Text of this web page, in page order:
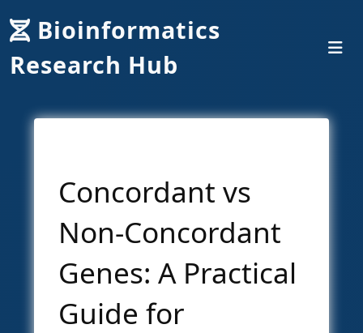
Bioinformatics
Research Hub
Concordant vs
Non-Concordant
Genes: A Practical
Guide for